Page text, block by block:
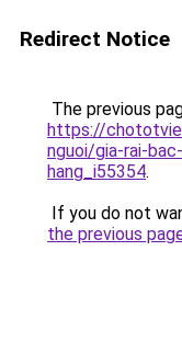
Redirect Notice
The previous
https://
nguoi/gia-rai-
hang_i55354.
If you do not
the previous